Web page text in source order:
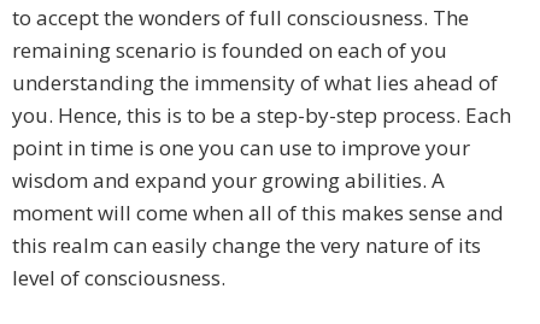
to accept the wonders of full consciousness. The
remaining scenario is founded on each of you
understanding the immensity of what lies ahead of
you. Hence, this is to be a step-by-step process. Each
point in time is one you can use to improve your
wisdom and expand your growing abilities. A
moment will come when all of this makes sense and
this realm can easily change the very nature of its
level of consciousness.